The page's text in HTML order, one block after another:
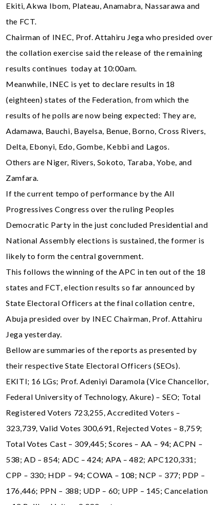
Ekiti, Akwa Ibom, Plateau, Anamabra, Nassarawa and
the FCT.
Chairman of INEC, Prof. Attahiru Jega who presided over
the collation exercise said the release of the remaining
results continues today at 10:00am.
Meanwhile, INEC is yet to declare results in 18
(eighteen) states of the Federation, from which the
results of he polls are now being expected: They are,
Adamawa, Bauchi, Bayelsa, Benue, Borno, Cross Rivers,
Delta, Ebonyi, Edo, Gombe, Kebbi and Lagos.
Others are Niger, Rivers, Sokoto, Taraba, Yobe, and
Zamfara.
If the current tempo of performance by the All
Progressives Congress over the ruling Peoples
Democratic Party in the just concluded Presidential and
National Assembly elections is sustained, the former is
likely to form the central government.
This follows the winning of the APC in ten out of the 18
states and FCT, election results so far announced by
State Electoral Officers at the final collation centre,
Abuja presided over by INEC Chairman, Prof. Attahiru
Jega yesterday.
Bellow are summaries of the reports as presented by
their respective State Electoral Officers (SEOs).
EKITI; 16 LGs; Prof. Adeniyi Daramola (Vice Chancellor,
Federal University of Technology, Akure) – SEO; Total
Registered Voters 723,255, Accredited Voters –
323,739, Valid Votes 300,691, Rejected Votes – 8,759;
Total Votes Cast – 309,445; Scores – AA – 94; ACPN –
538; AD – 854; ADC – 424; APA – 482; APC120,331;
CPP – 330; HDP – 94; COWA – 108; NCP – 377; PDP –
176,446; PPN – 388; UDP – 60; UPP – 145; Cancelation